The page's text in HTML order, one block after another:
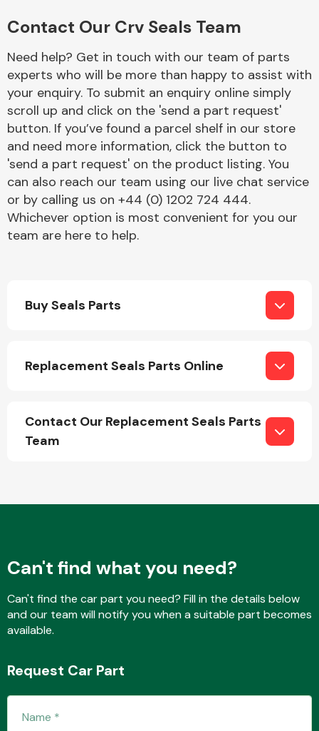
Complete Front
End Assembly
Contact Our Crv Seals Team
Need help? Get in touch with our team of parts
experts who will be more than happy to assist with
your enquiry. To submit an enquiry online simply
scroll up and click on the 'send a part request'
button. If you’ve found a parcel shelf in our store
and need more information, click the button to
'send a part request' on the product listing. You
can also reach our team using our live chat service
or by calling us on +44 (0) 1202 724 444.
Whichever option is most convenient for you our
team are here to help.
Buy Seals Parts
Replacement Seals Parts Online
Contact Our Replacement Seals Parts
Team
Can't find what you need?
Can't find the car part you need? Fill in the details below
and our team will notify you when a suitable part becomes
available.
Request Car Part